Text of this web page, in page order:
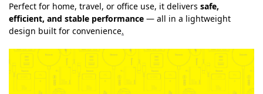
Perfect for home, travel, or office use, it delivers safe,
efficient, and stable performance — all in a lightweight
design built for convenience.